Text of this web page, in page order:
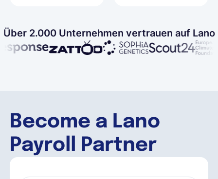
Über 2.000 Unternehmen vertrauen auf Lano
Become a Lano
Payroll Partner